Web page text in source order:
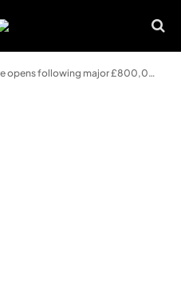
following major £800,000 refurbishment